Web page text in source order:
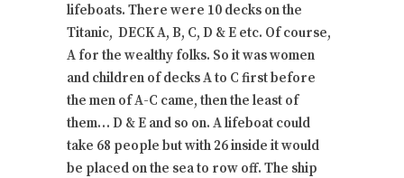
lifeboats. There were 10 decks on the
Titanic, DECK A, B, C, D & E etc. Of course,
A for the wealthy folks. So it was women
and children of decks A to C first before
the men of A-C came, then the least of
them… D & E and so on. A lifeboat could
take 68 people but with 26 inside it would
be placed on the sea to row off. The ship